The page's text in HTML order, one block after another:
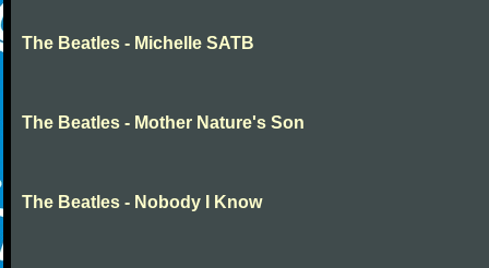
The Beatles - Michelle SATB
The Beatles - Mother Nature's Son
The Beatles - Nobody I Know